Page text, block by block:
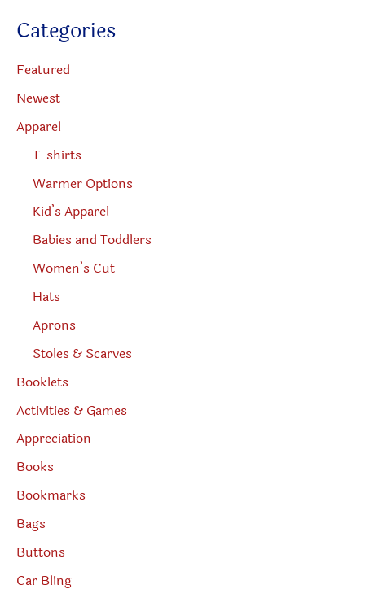
t
s
e
a
r
c
Categories
Featured
Newest
Apparel
T-shirts
Warmer Options
Kid’s Apparel
Babies and Toddlers
Women’s Cut
Hats
Aprons
Stoles & Scarves
Booklets
Activities & Games
Appreciation
Books
Bookmarks
Bags
Buttons
Car Bling